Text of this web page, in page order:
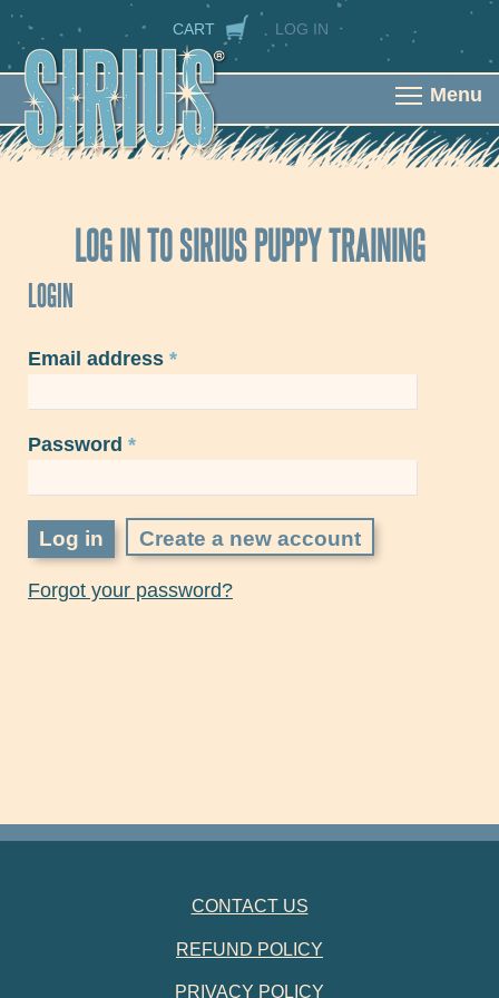
Skip to main content
Menu
SECONDARY NAVIGATION
CART LOG IN
LOG IN TO SIRIUS PUPPY TRAINING
LOGIN
Email address *
Password *
Create a new account
Forgot your password?
CONTACT US
REFUND POLICY
PRIVACY POLICY